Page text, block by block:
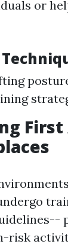
or
risk